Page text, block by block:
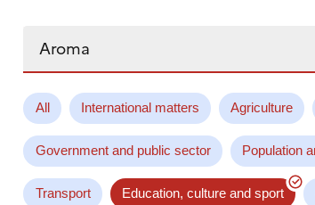
All International matters Agriculture
Government and public sector Population
Transport Education, culture and sport